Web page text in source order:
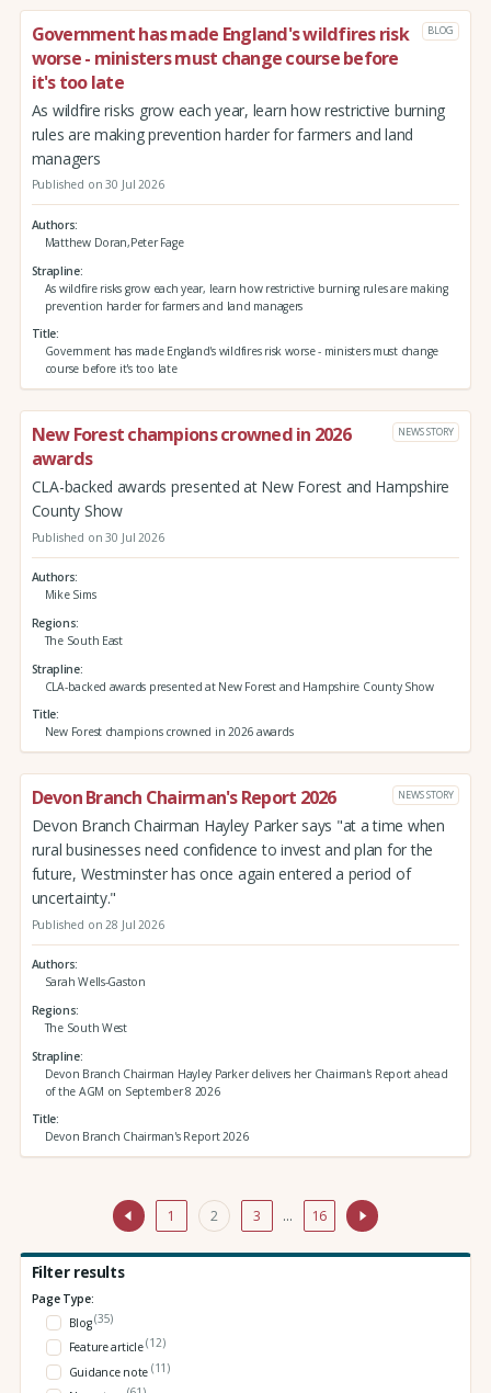
Government has made England's wildfires risk
worse - ministers must change course before
it's too late
BLOG
As wildfire risks grow each year, learn how restrictive burning
rules are making prevention harder for farmers and land
managers
Published on 30 Jul 2026
Authors
Matthew Doran,Peter Fage
Strapline
As wildfire risks grow each year, learn how restrictive burning rules are making
prevention harder for farmers and land managers
Title
Government has made England's wildfires risk worse - ministers must change
course before it's too late
New Forest champions crowned in 2026
awards
NEWS STORY
CLA-backed awards presented at New Forest and Hampshire
County Show
Published on 30 Jul 2026
Authors
Mike Sims
Regions
The South East
Strapline
CLA-backed awards presented at New Forest and Hampshire County Show
Title
New Forest champions crowned in 2026 awards
Devon Branch Chairman's Report 2026 NEWS STORY
Devon Branch Chairman Hayley Parker says "at a time when
rural businesses need confidence to invest and plan for the
future, Westminster has once again entered a period of
uncertainty."
Published on 28 Jul 2026
Authors
Sarah Wells-Gaston
Regions
The South West
Strapline
Devon Branch Chairman Hayley Parker delivers her Chairman's Report ahead
of the AGM on September 8 2026
Title
Devon Branch Chairman's Report 2026
1 2 3 … 16
Filter results
Page Type:
Blog(35)
Feature article(12)
Guidance note (11)